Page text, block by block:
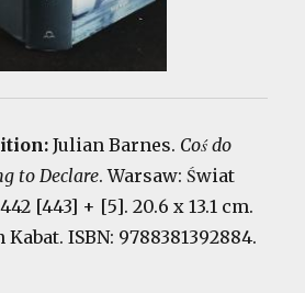
Julian Barnes. Coś do
to Declare. Warsaw: Świat
[443] + [5]. 20.6 x 13.1 cm.
ISBN: 9788381392884.